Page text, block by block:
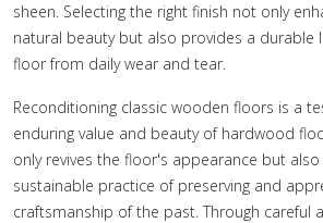
sheen. Selecting the right finish not only
natural beauty but also provides a durable
floor from daily wear and tear.
Reconditioning classic wooden floors is a
enduring value and beauty of hardwood
only revives the floor's appearance but
sustainable practice of preserving and
craftsmanship of the past. Through careful